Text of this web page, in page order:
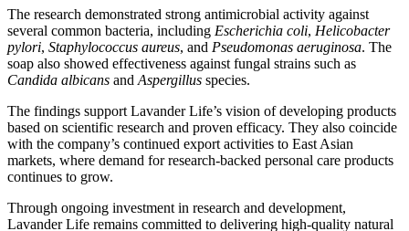
The research demonstrated strong antimicrobial activity against
several common bacteria, including Escherichia coli, Helicobacter
pylori, Staphylococcus aureus, and Pseudomonas aeruginosa. The
soap also showed effectiveness against fungal strains such as
Candida albicans and Aspergillus species.
The findings support Lavander Life’s vision of developing products
based on scientific research and proven efficacy. They also coincide
with the company’s continued export activities to East Asian
markets, where demand for research-backed personal care products
continues to grow.
Through ongoing investment in research and development,
Lavander Life remains committed to delivering high-quality natural